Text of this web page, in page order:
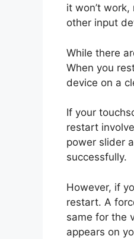
it won’t
other input
While there
When you
device on a
If your
restart
power slider
successfully.
However, if
restart. A
same for the
appears on